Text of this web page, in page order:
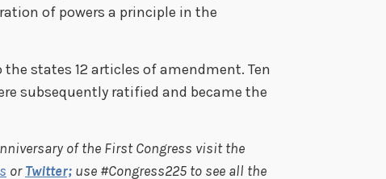
of powers a principle in the
states 12 articles of amendment. Ten
subsequently ratified and became the
of the First Congress visit the
or Twitter; use #Congress225 to see all the